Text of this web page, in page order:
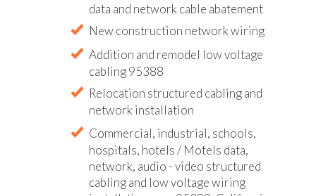
data and network cable abatement
New construction network wiring
Addition and remodel low voltage
cabling 95388
Relocation structured cabling and
network installation
Commercial, industrial, schools,
hospitals, hotels / Motels data,
network, audio - video structured
cabling and low voltage wiring